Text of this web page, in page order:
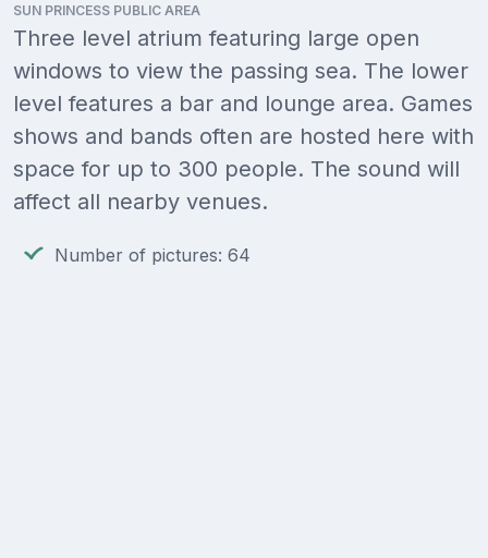
SUN PRINCESS PUBLIC AREA
Three level atrium featuring large open
windows to view the passing sea. The lower
level features a bar and lounge area. Games
shows and bands often are hosted here with
space for up to 300 people. The sound will
affect all nearby venues.
Number of pictures: 64